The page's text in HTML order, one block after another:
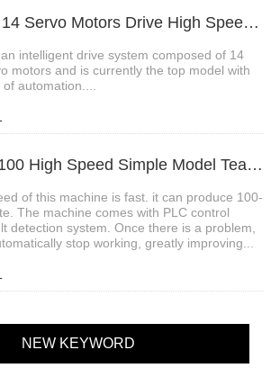
2、MYC-180S 14 Servo Motors Drive High Speed Paper Cup Machine
intelligent drive system composed of 14
motors and is currently the top model with
automation....
3、MYC-OCM100 High Speed Simple Model Tea Cup Machine
of this machine is fast. it can produce 100-
The machine comes with PLC control
detection system. Once there is a problem,
stop working, greatly improving...
NEW KEYWORD